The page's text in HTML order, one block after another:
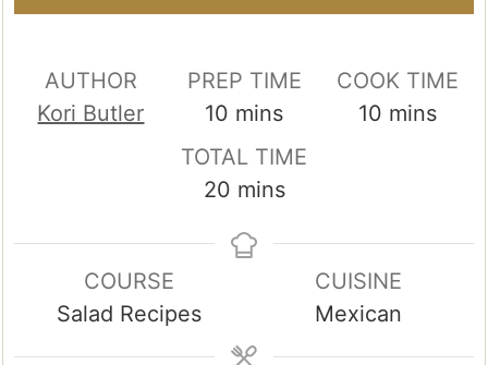
AUTHOR
Kori Butler
PREP TIME
10 minutes
mins
COOK TIME
10minutes
mins
TOTAL TIME
20minutes
mins
COURSE
Salad Recipes
CUISINE
Mexican